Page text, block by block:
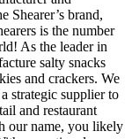
Shearer’s brand,
is the number
As the leader in
salty snacks
and crackers. We
strategic supplier to
and restaurant
our name, you likely